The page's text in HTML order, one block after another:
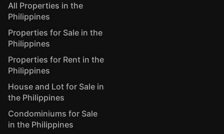
All Properties in the
Philippines
Properties for Sale in the
Philippines
Properties for Rent in the
Philippines
House and Lot for Sale in
the Philippines
Condominiums for Sale
in the Philippines